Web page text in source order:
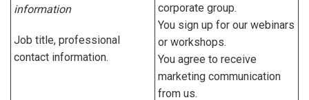
information
Job title, professional
contact information.
corporate group.
You sign up for our webinars
or workshops.
You agree to receive
marketing communication
from us.